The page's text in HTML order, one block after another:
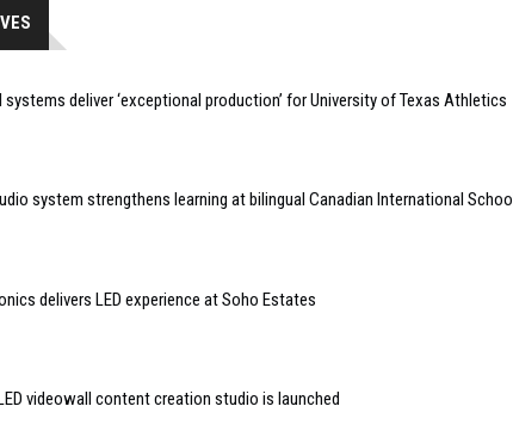
systems deliver ‘exceptional production’ for University of Texas Athletics
system strengthens learning at bilingual Canadian International School
delivers LED experience at Soho Estates
videowall content creation studio is launched